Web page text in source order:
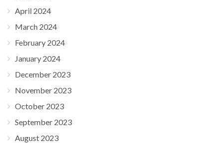
April 2024
March 2024
February 2024
January 2024
December 2023
November 2023
October 2023
September 2023
August 2023